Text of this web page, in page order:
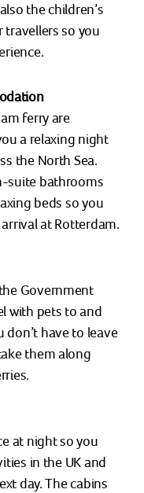
the children’s
travellers so you
ferry are
a relaxing night
the North Sea.
suite bathrooms
beds so you
at Rotterdam.
Government
with pets to and
don’t have to leave
them along
at night so you
in the UK and
day. The cabins